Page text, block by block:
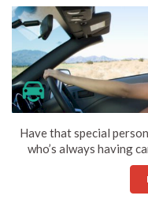
Have that special
who’s always having